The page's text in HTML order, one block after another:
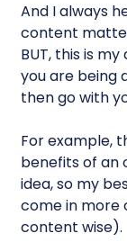
And I always
content
BUT, this is
you are being
then go with
For example,
benefits of an
idea, so my
come in more
content wise).